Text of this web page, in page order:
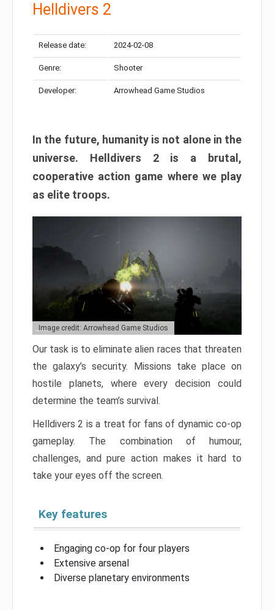
Helldivers 2
Release date: 2024-02-08
Genre: Shooter
Developer: Arrowhead Game Studios
In the future, humanity is not alone in the
universe. Helldivers 2 is a brutal,
cooperative action game where we play
as elite troops.
Image credit: Arrowhead Game Studios
Our task is to eliminate alien races that threaten
the galaxy’s security. Missions take place on
hostile planets, where every decision could
determine the team’s survival.
Helldivers 2 is a treat for fans of dynamic co-op
gameplay. The combination of humour,
challenges, and pure action makes it hard to
take your eyes off the screen.
Key features
Engaging co-op for four players
Extensive arsenal
Diverse planetary environments